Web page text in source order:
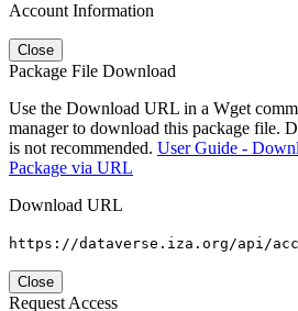
Account Information
Close
Package File Download
Use the Download URL in a Wget
manager to download this package file.
is not recommended. User Guide -
Package via URL
Download URL
https://dataverse.iza.org/api/
Close
Request Access